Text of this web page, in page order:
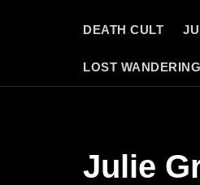
DEATH CULT
LOST
Julie